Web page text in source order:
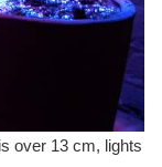
over 13 cm, lights